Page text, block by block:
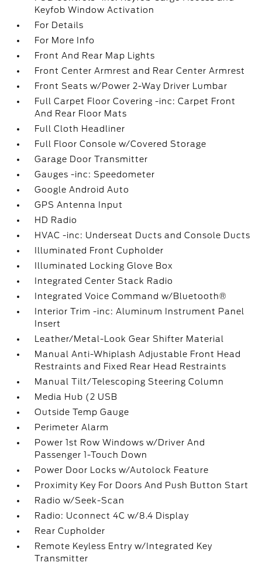
Keyfob Window Activation
For Details
For More Info
Front And Rear Map Lights
Front Center Armrest and Rear Center Armrest
Front Seats w/Power 2-Way Driver Lumbar
Full Carpet Floor Covering -inc: Carpet Front
And Rear Floor Mats
Full Cloth Headliner
Full Floor Console w/Covered Storage
Garage Door Transmitter
Gauges -inc: Speedometer
Google Android Auto
GPS Antenna Input
HD Radio
HVAC -inc: Underseat Ducts and Console Ducts
Illuminated Front Cupholder
Illuminated Locking Glove Box
Integrated Center Stack Radio
Integrated Voice Command w/Bluetooth®
Interior Trim -inc: Aluminum Instrument Panel
Insert
Leather/Metal-Look Gear Shifter Material
Manual Anti-Whiplash Adjustable Front Head
Restraints and Fixed Rear Head Restraints
Manual Tilt/Telescoping Steering Column
Media Hub (2 USB
Outside Temp Gauge
Perimeter Alarm
Power 1st Row Windows w/Driver And
Passenger 1-Touch Down
Power Door Locks w/Autolock Feature
Proximity Key For Doors And Push Button Start
Radio w/Seek-Scan
Radio: Uconnect 4C w/8.4 Display
Rear Cupholder
Remote Keyless Entry w/Integrated Key
Transmitter